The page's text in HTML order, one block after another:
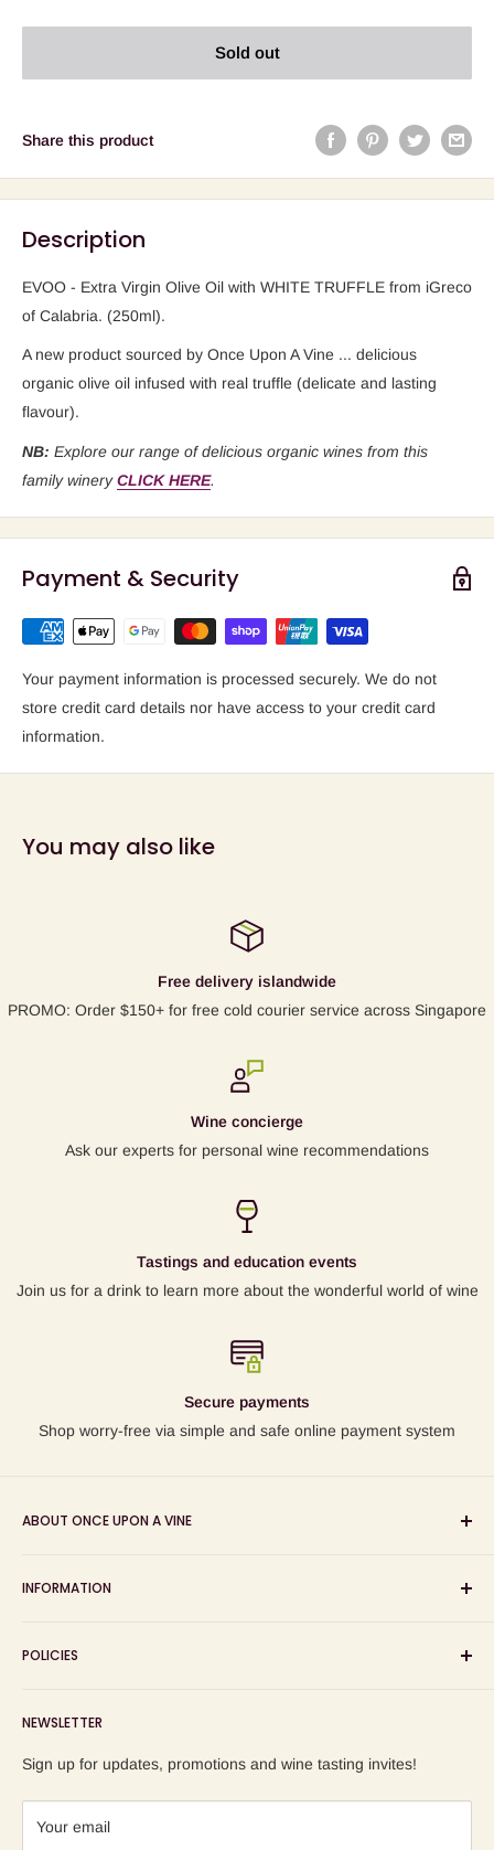
Sold out
Share this product
Description
EVOO - Extra Virgin Olive Oil with WHITE TRUFFLE from iGreco
of Calabria. (250ml).
A new product sourced by Once Upon A Vine ... delicious
organic olive oil infused with real truffle (delicate and lasting
flavour).
NB: Explore our range of delicious organic wines from this
family wineryCLICK HERE.
Payment & Security
Your payment information is processed securely. We do not
store credit card details nor have access to your credit card
information.
You may also like
Free delivery islandwide
PROMO: Order $150+ for free cold courier service across Singapore
Wine concierge
Ask our experts for personal wine recommendations
Tastings and education events
Join us for a drink to learn more about the wonderful world of wine
Secure payments
Shop worry-free via simple and safe online payment system
ABOUT ONCE UPON A VINE
wine shop, wine tasting and wine education events!
INFORMATION
About us
Blog
Contact us
POLICIES
Refund Policy
Shipping Policy
NEWSLETTER
Sign up for updates, promotions and wine tasting invites!
Your email